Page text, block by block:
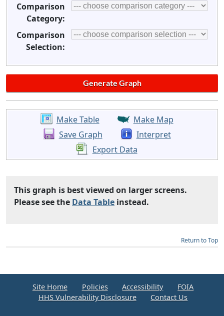
Comparison
Category:
Comparison
Selection:
Make Table
Make Map
Save Graph
Interpret
Export Data
This graph is best viewed on larger screens.
Please see the Data Table instead.
Return to Top
Site Home Policies Accessibility
FOIA
HHS Vulnerability Disclosure
Contact Us